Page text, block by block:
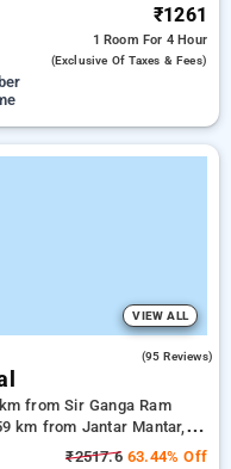
₹1261
1 Room For 4 Hour
(exclusive Of Taxes & Fees)
VIEW ALL
(95 Reviews)
from Sir Ganga Ram
km from Jantar Mantar,
₹2517.663.44% Off